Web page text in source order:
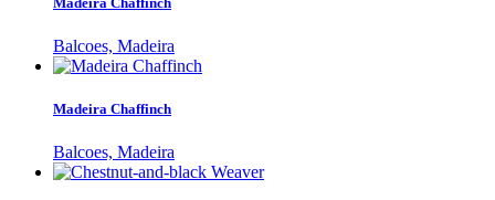
Balcoes, Madeira
Madeira Chaffinch
Balcoes, Madeira